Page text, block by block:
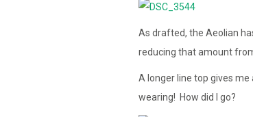
As drafted, the Aeolian
reducing that amount
A longer line top gives
wearing! How did I go?